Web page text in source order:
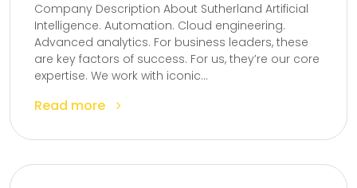
Company Description About Sutherland Artificial
Intelligence. Automation. Cloud engineering.
Advanced analytics. For business leaders, these
are key factors of success. For us, they’re our core
expertise. We work with iconic...
Read more